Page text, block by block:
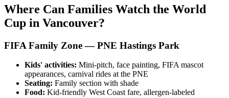
Where Can Families Watch the World
Cup in Vancouver?
FIFA Family Zone — PNE Hastings Park
Kids' activities: Mini-pitch, face painting, FIFA mascot
appearances, carnival rides at the PNE
Seating: Family section with shade
Food: Kid-friendly West Coast fare, allergen-labeled